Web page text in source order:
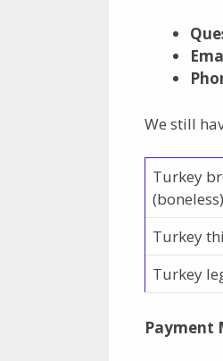
We still
Turkey
(boneless)
Turkey
Turkey
Payment